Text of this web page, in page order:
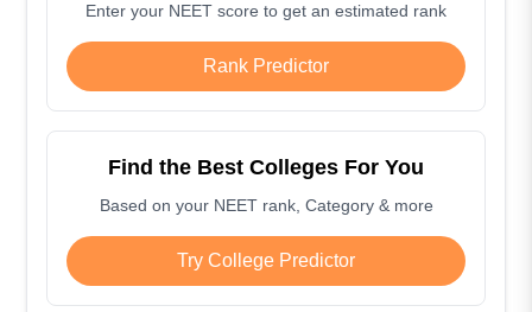
Enter your NEET score to get an estimated rank
Rank Predictor
Find the Best Colleges For You
Based on your NEET rank, Category & more
Try College Predictor